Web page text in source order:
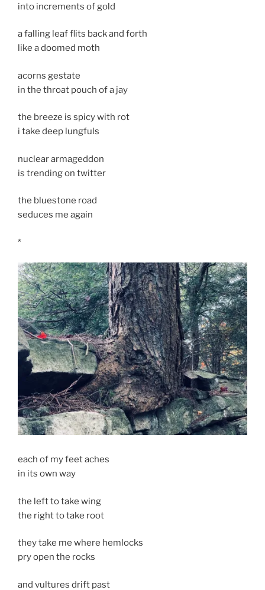
into increments of gold
a falling leaf flits back and forth
like a doomed moth
acorns gestate
in the throat pouch of a jay
the breeze is spicy with rot
i take deep lungfuls
nuclear armageddon
is trending on twitter
the bluestone road
seduces me again
*
each of my feet aches
in its own way
the left to take wing
the right to take root
they take me where hemlocks
pry open the rocks
and vultures drift past